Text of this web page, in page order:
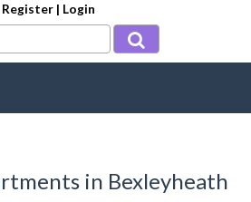
Register | Login
in Bexleyheath